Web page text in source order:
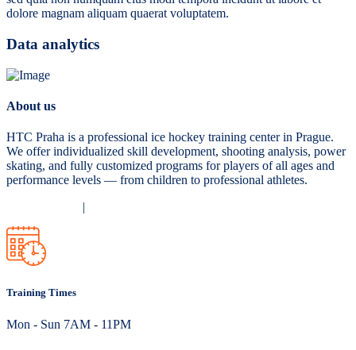
dolore magnam aliquam quaerat voluptatem.
Data analytics
About us
HTC Praha is a professional ice hockey training center in Prague.
We offer individualized skill development, shooting analysis, power
skating, and fully customized programs for players of all ages and
performance levels — from children to professional athletes.
|
Training Times
Mon - Sun 7AM - 11PM